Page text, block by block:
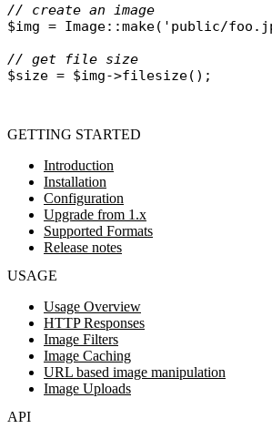
GETTING STARTED
Introduction
Installation
Configuration
Upgrade from 1.x
Supported Formats
Release notes
USAGE
Usage Overview
HTTP Responses
Image Filters
Image Caching
URL based image manipulation
Image Uploads
API
// create an image
$img = Image::make( 'public/
// get file size
$size = $img->filesize